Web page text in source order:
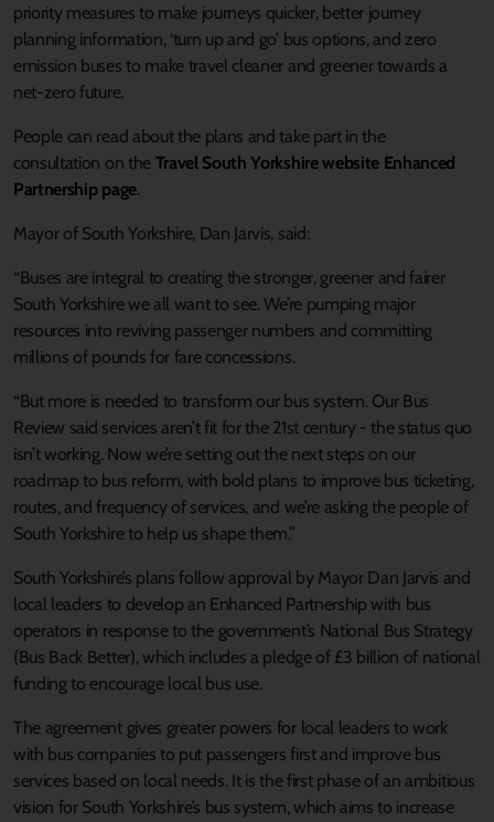
priority measures to make journeys quicker, better journey
planning information, ‘turn up and go’ bus options, and zero
emission buses to make travel cleaner and greener towards a
net-zero future.
People can read about the plans and take part in the
consultation on the Travel South Yorkshire website Enhanced
Partnership page.
Mayor of South Yorkshire, Dan Jarvis, said:
“Buses are integral to creating the stronger, greener and fairer
South Yorkshire we all want to see. We’re pumping major
resources into reviving passenger numbers and committing
millions of pounds for fare concessions.
“But more is needed to transform our bus system. Our Bus
Review said services aren’t fit for the 21st century - the status quo
isn’t working. Now we’re setting out the next steps on our
roadmap to bus reform, with bold plans to improve bus ticketing,
routes, and frequency of services, and we’re asking the people of
South Yorkshire to help us shape them.”
South Yorkshire’s plans follow approval by Mayor Dan Jarvis and
local leaders to develop an Enhanced Partnership with bus
operators in response to the government’s National Bus Strategy
(Bus Back Better), which includes a pledge of £3 billion of national
funding to encourage local bus use.
The agreement gives greater powers for local leaders to work
with bus companies to put passengers first and improve bus
services based on local needs. It is the first phase of an ambitious
vision for South Yorkshire’s bus system, which aims to increase